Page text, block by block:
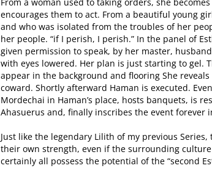
encourages them to act. From a beautiful young
and who was isolated from the troubles of her
her people. “if I perish, I perish.” In the panel of
given permission to speak, by her master,
with eyes lowered. Her plan is just starting to gel.
appear in the background and flooring She
coward. Shortly afterward Haman is executed.
Mordechai in Haman’s place, hosts banquets, is
Ahasuerus and, finally inscribes the event forever
Just like the legendary Lilith of my previous
their own strength, even if the surrounding
certainly all possess the potential of the “second